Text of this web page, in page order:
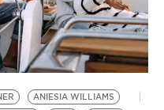
ANIESIA WILLIAMS